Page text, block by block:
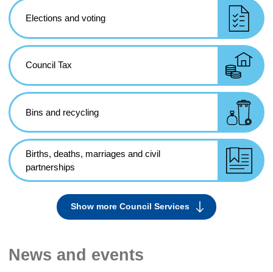
Elections and voting
Council Tax
Bins and recycling
Births, deaths, marriages and civil
partnerships
Show more Council Services
News and events